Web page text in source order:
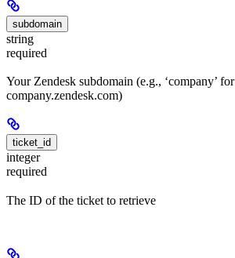
subdomain
string
required
Your Zendesk subdomain (e.g., ‘company’ for
company.zendesk.com)
ticket_id
integer
required
The ID of the ticket to retrieve